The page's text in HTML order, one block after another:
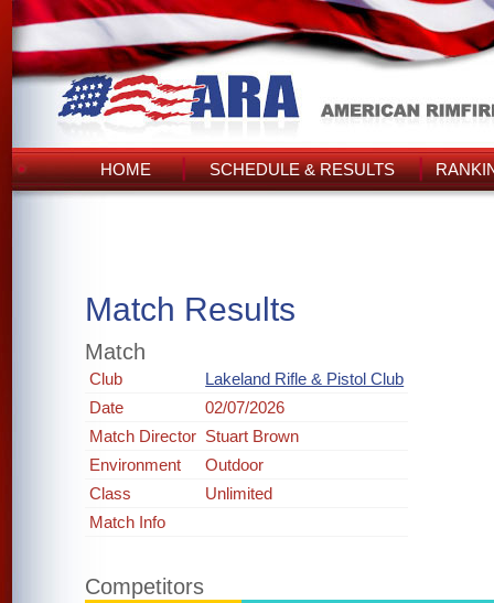
HOME SCHEDULE & RESULTS
Match Results
Match
Club
Lakeland Rifle & Pistol Club
Date
02/07/2026
Match Director Stuart Brown
Environment
Outdoor
Class
Unlimited
Match Info
Competitors